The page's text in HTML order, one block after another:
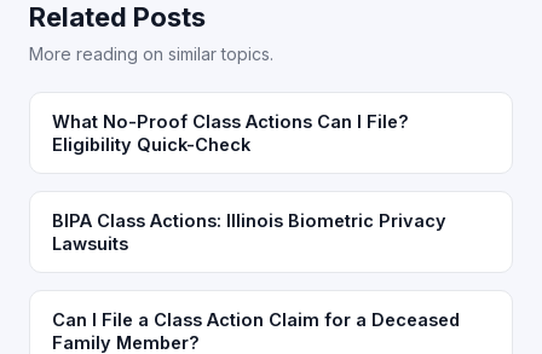
Related Posts
More reading on similar topics.
What No-Proof Class Actions Can I File?
Eligibility Quick-Check
BIPA Class Actions: Illinois Biometric Privacy
Lawsuits
Can I File a Class Action Claim for a Deceased
Family Member?